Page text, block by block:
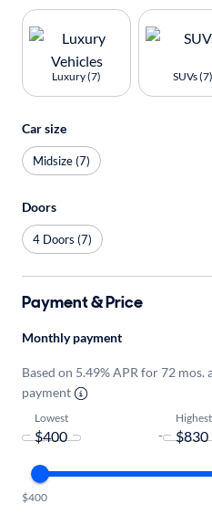
Luxury (7) SUVs (7)
Car size
Midsize (7)
Doors
4 Doors (7)
Payment & Price
Monthly payment
Based on 5.49% APR for 72 mos.
payment
Lowest
-
Highest
$400